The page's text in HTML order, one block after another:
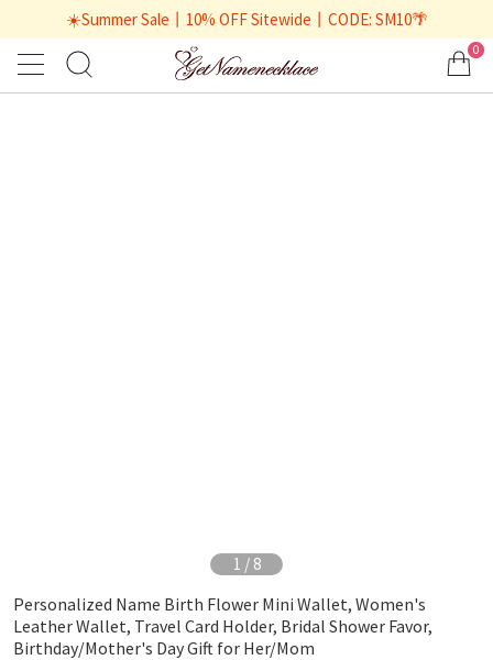
☀️Summer Sale丨10% OFF Sitewide丨CODE: SM10🌴
0
1 / 8
Personalized Name Birth Flower Mini Wallet, Women's
Leather Wallet, Travel Card Holder, Bridal Shower Favor,
Birthday/Mother's Day Gift for Her/Mom